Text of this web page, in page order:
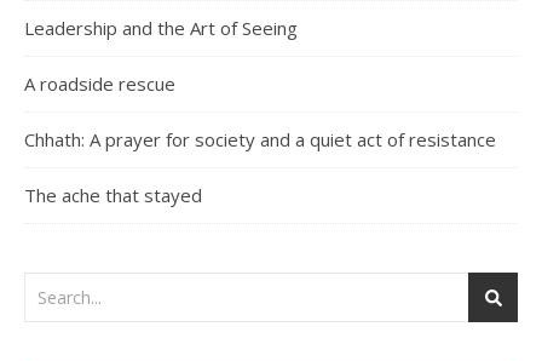
Leadership and the Art of Seeing
A roadside rescue
Chhath: A prayer for society and a quiet act of resistance
The ache that stayed